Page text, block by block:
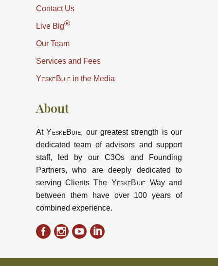
Contact Us
Live Big®
Our Team
Services and Fees
YeskeBuiein the Media
About
AtYeskeBuie, our greatest strength is our
dedicated team of advisors and support
staff, led by our C3Os and Founding
Partners, who are deeply dedicated to
serving Clients The YeskeBuie Way and
between them have over 100 years of
combined experience.